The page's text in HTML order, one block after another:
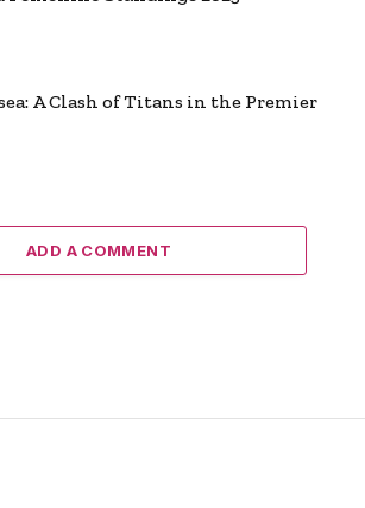
A Clash of Titans in the Premier
ADD A COMMENT